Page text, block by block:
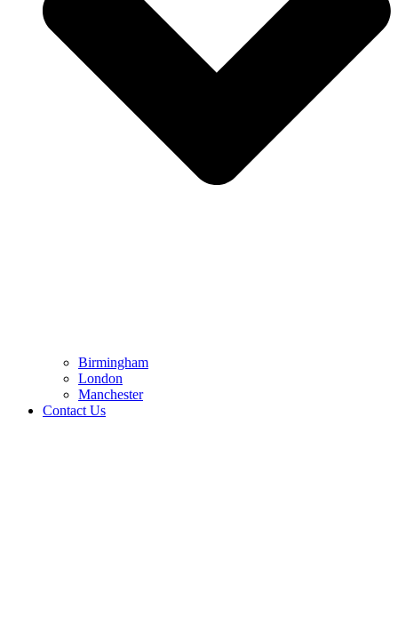
Birmingham
London
Manchester
Contact Us